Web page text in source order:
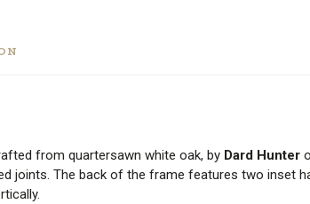
from quartersawn white oak, by Dard Hunter
joints. The back of the frame features two inset